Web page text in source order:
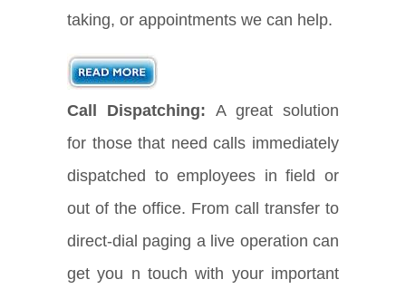
taking, or appointments we can help.
Call Dispatching: A great solution
for those that need calls immediately
dispatched to employees in field or
out of the office. From call transfer to
direct-dial paging a live operation can
get you n touch with your important